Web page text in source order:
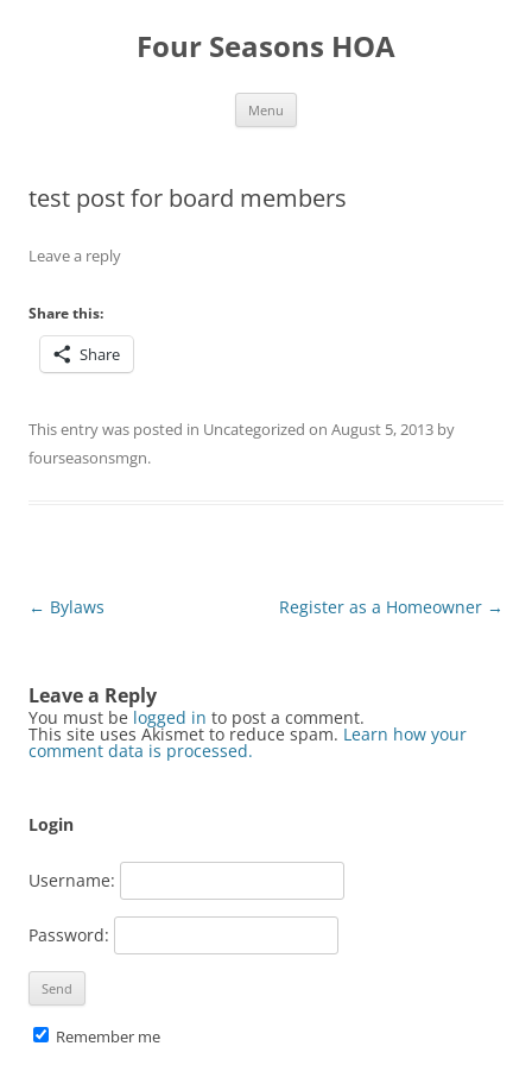
Four Seasons HOA
Menu
test post for board members
Leave a reply
Share this:
Share
This entry was posted in Uncategorized on August 5, 2013 by
fourseasonsmgn.
Post
← Bylaws Register as a Homeowner →
Leave a Reply
You must be logged in to post a comment.
This site uses Akismet to reduce spam. Learn how your
comment data is processed.
Login
Username:
Password:
Remember me